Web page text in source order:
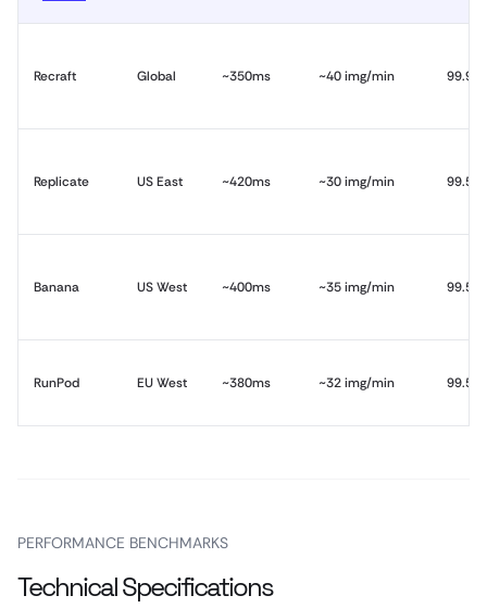
Recraft Global ~350ms ~40 img/min 99.9%
Replicate US East ~420ms ~30 img/min 99.5%
Banana US West ~400ms ~35 img/min 99.5%
RunPod EU West ~380ms ~32 img/min 99.5%
PERFORMANCE BENCHMARKS
Technical Specifications